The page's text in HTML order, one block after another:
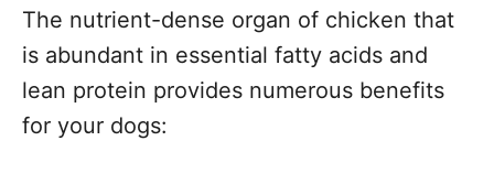
The nutrient-dense organ of chicken that
is abundant in essential fatty acids and
lean protein provides numerous benefits
for your dogs: